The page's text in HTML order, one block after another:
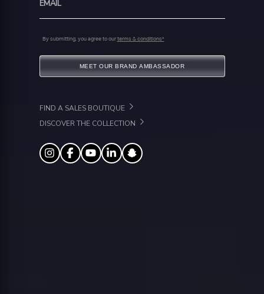
By submitting, you agree to our terms & conditions*
MEET OUR BRAND AMBASSADOR
FIND A SALES BOUTIQUE
DISCOVER THE COLLECTION